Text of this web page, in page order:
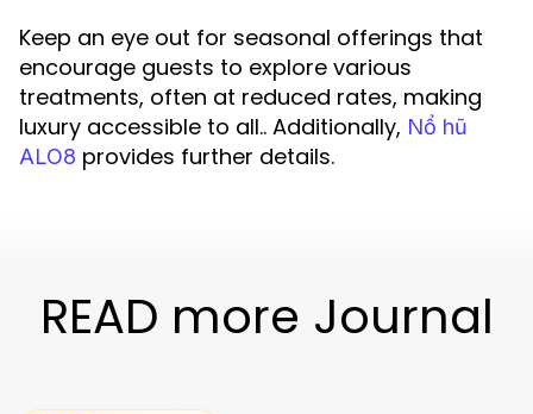
Keep an eye out for seasonal offerings that
encourage guests to explore various
treatments, often at reduced rates, making
luxury accessible to all.. Additionally, Nổ hũ
ALO8 provides further details.
READ more Journal